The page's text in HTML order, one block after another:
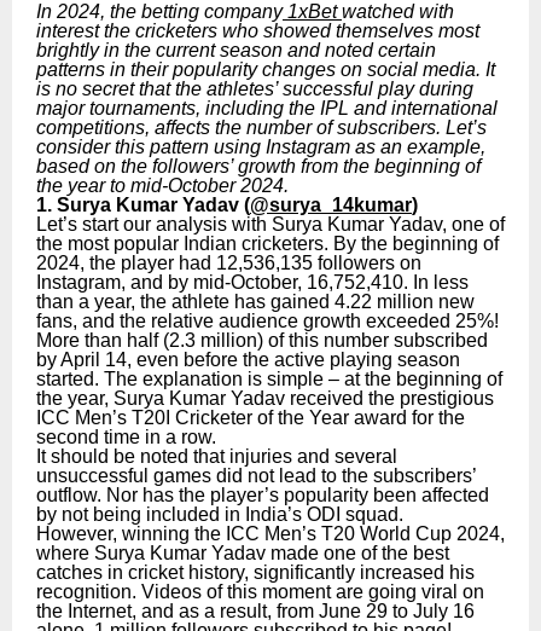
In 2024, the betting company1xBetwatched with
interest the cricketers who showed themselves most
brightly in the current season and noted certain
patterns in their popularity changes on social media. It
is no secret that the athletes’ successful play during
major tournaments, including the IPL and international
competitions, affects the number of subscribers. Let’s
consider this pattern using Instagram as an example,
based on the followers’ growth from the beginning of
the year to mid-October 2024.
1. Surya Kumar Yadav (@surya_14kumar)
Let’s start our analysis with Surya Kumar Yadav, one of
the most popular Indian cricketers. By the beginning of
2024, the player had 12,536,135 followers on
Instagram, and by mid-October, 16,752,410. In less
than a year, the athlete has gained 4.22 million new
fans, and the relative audience growth exceeded 25%!
More than half (2.3 million) of this number subscribed
by April 14, even before the active playing season
started. The explanation is simple – at the beginning of
the year, Surya Kumar Yadav received the prestigious
ICC Men’s T20I Cricketer of the Year award for the
second time in a row.
It should be noted that injuries and several
unsuccessful games did not lead to the subscribers’
outflow. Nor has the player’s popularity been affected
by not being included in India’s ODI squad.
However, winning the ICC Men’s T20 World Cup 2024,
where Surya Kumar Yadav made one of the best
catches in cricket history, significantly increased his
recognition. Videos of this moment are going viral on
the Internet, and as a result, from June 29 to July 16